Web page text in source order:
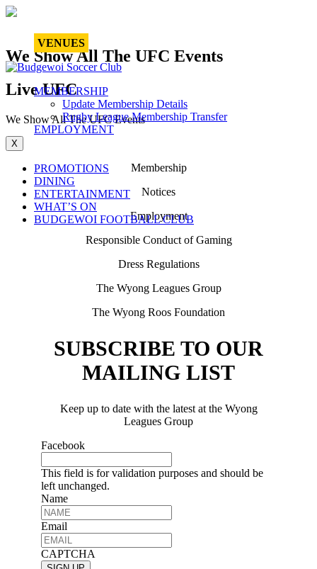
VENUES
MEMBERSHIP
Update Membership Details
Rugby League Membership Transfer
EMPLOYMENT
X
PROMOTIONS
DINING
ENTERTAINMENT
WHAT’S ON
BUDGEWOI FOOTBALL CLUB
We Show All The UFC Events
Live UFC
We Show All The UFC Events
Membership
Notices
Employment
Responsible Conduct of Gaming
Dress Regulations
The Wyong Leagues Group
The Wyong Roos Foundation
SUBSCRIBE TO OUR
MAILING LIST
Keep up to date with the latest at the Wyong
Leagues Group
Facebook
This field is for validation purposes and should be
left unchanged.
Name
Email
CAPTCHA